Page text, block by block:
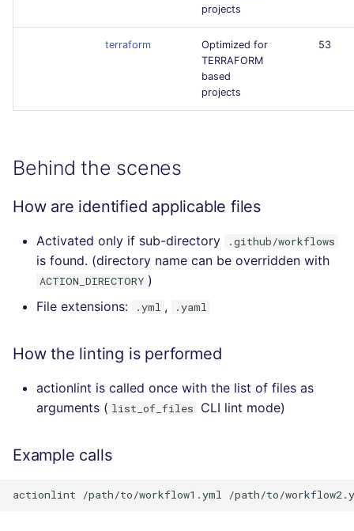
projects
terraform
Optimized for
TERRAFORM
based
projects
53
Behind the scenes
How are identified applicable files
Activated only if sub-directory .github/workflows
is found. (directory name can be overridden with
ACTION_DIRECTORY )
File extensions:
.yml , .yaml
How the linting is performed
actionlint is called once with the list of files as
arguments ( list_of_files CLI lint mode)
Example calls